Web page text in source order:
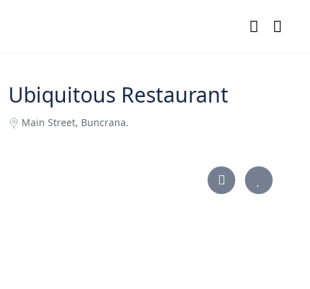
Ubiquitous Restaurant
Main Street, Buncrana.